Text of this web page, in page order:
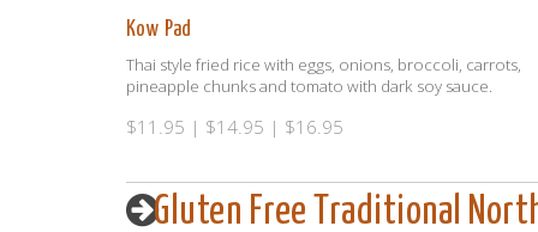
Kow Pad
Thai style fried rice with eggs, onions, broccoli, carrots,
pineapple chunks and tomato with dark soy sauce.
$11.95 | $14.95 | $16.95
Gluten Free Traditional